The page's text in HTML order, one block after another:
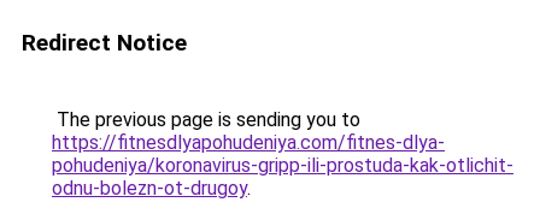
Redirect Notice
The previous page is sending you to
https://fitnesdlyapohudeniya.com/fitnes-dlya-
pohudeniya/koronavirus-gripp-ili-prostuda-kak-otlichit-
odnu-bolezn-ot-drugoy.